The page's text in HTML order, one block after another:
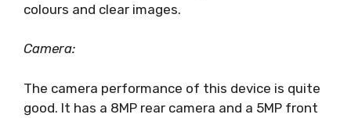
colours and clear images.
Camera:
The camera performance of this device is quite
good. It has a 8MP rear camera and a 5MP front